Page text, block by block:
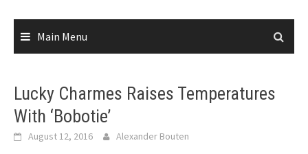
Main Menu
Lucky Charmes Raises Temperatures
With ‘Bobotie’
August 12, 2016 Alexander Bouten